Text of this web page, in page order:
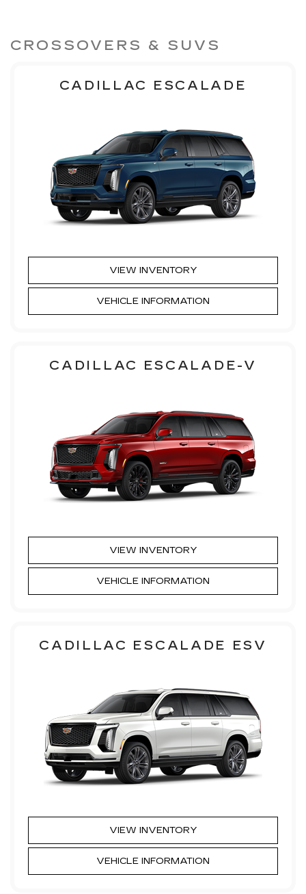
CROSSOVERS & SUVS
CADILLAC ESCALADE
VIEW INVENTORY
VEHICLE INFORMATION
CADILLAC ESCALADE-V
VIEW INVENTORY
VEHICLE INFORMATION
CADILLAC ESCALADE ESV
VIEW INVENTORY
VEHICLE INFORMATION